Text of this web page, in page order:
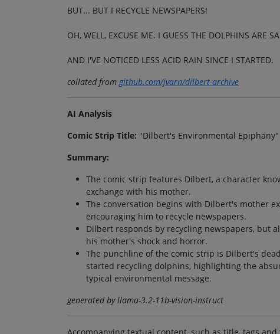
BUT... BUT I RECYCLE NEWSPAPERS!
OH, WELL, EXCUSE ME. I GUESS THE DOLPHINS ARE
AND I'VE NOTICED LESS ACID RAIN SINCE I STARTED.
collated from github.com/jvarn/dilbert-archive
AI Analysis
Comic Strip Title: "Dilbert's Environmental Epiphany"
Summary:
The comic strip features Dilbert, a character
exchange with his mother.
The conversation begins with Dilbert's mother
encouraging him to recycle newspapers.
Dilbert responds by recycling newspapers, but
his mother's shock and horror.
The punchline of the comic strip is Dilbert's
started recycling dolphins, highlighting the
typical environmental message.
generated by llama-3.2-11b-vision-instruct